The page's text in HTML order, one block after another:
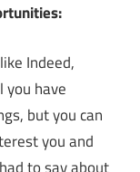
Indeed,
you have
but you can
you and